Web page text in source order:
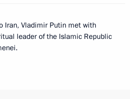
Iran, Vladimir Putin met with
leader of the Islamic Republic